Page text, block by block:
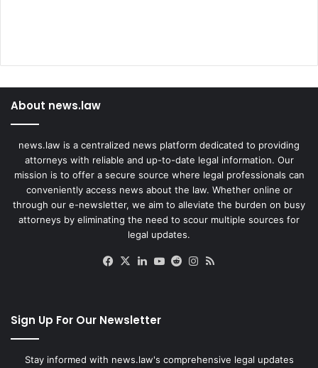
About news.law
news.law is a centralized news platform dedicated to providing
attorneys with reliable and up-to-date legal information. Our
mission is to offer a secure source where legal professionals can
conveniently access news about the law. Whether online or
through our e-newsletter, we aim to alleviate the burden on busy
attorneys by eliminating the need to scour multiple sources for
legal updates.
Facebook
X LinkedIn
YouTube
RedditInstagram
Sign Up For Our Newsletter
Stay informed with news.law's comprehensive legal updates